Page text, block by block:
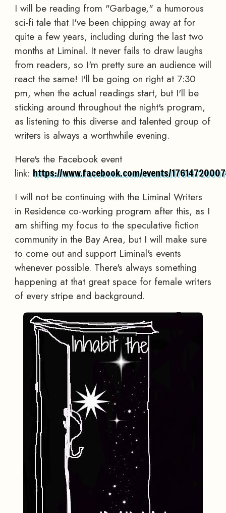
I will be reading from "Garbage," a humorous
sci-fi tale that I've been chipping away at for
quite a few years, including during the last two
months at Liminal. It never fails to draw laughs
from readers, so I'm pretty sure an audience will
react the same! I'll be going on right at 7:30
pm, when the actual readings start, but I'll be
sticking around throughout the night's program,
as listening to this diverse and talented group of
writers is always a worthwhile evening.
Here's the Facebook event
link: https://www.facebook.com/events/
I will not be continuing with the Liminal Writers
in Residence co-working program after this, as I
am shifting my focus to the speculative fiction
community in the Bay Area, but I will make sure
to come out and support Liminal's events
whenever possible. There's always something
happening at that great space for female writers
of every stripe and background.